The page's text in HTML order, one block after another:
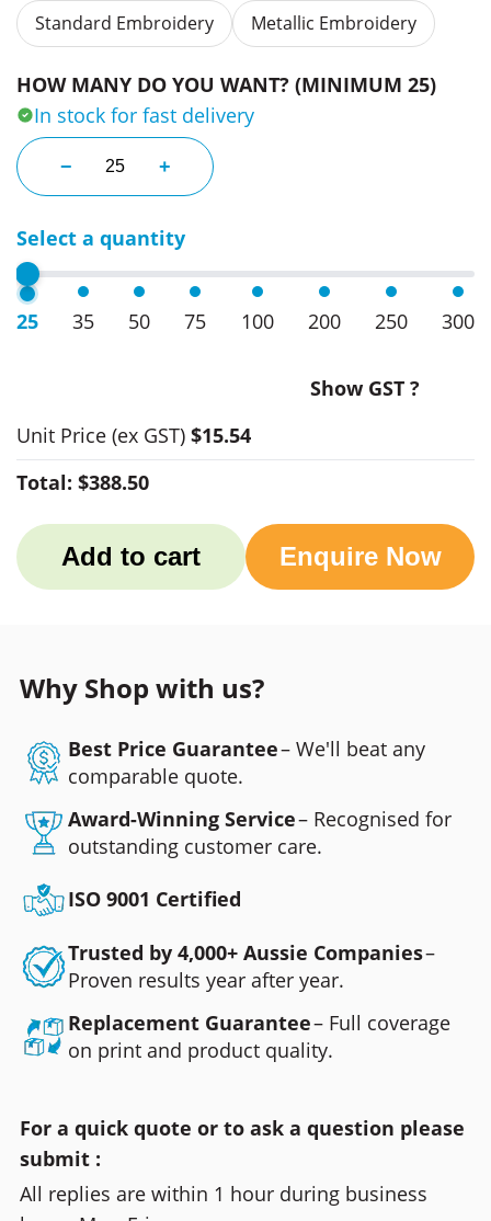
Standard Embroidery Metallic Embroidery
HOW MANY DO YOU WANT? (MINIMUM 25)
In stock for fast delivery
− Luxire Tote Bags quantity
+
Select a quantity
25 35 50 75 100 200 250 300
Show GST ?
Unit Price (ex GST) $15.54
Total: $388.50
Add to cart Enquire Now
Why Shop with us?
Best Price Guarantee– We'll beat any
comparable quote.
Award-Winning Service– Recognised for
outstanding customer care.
ISO 9001 Certified
Trusted by 4,000+ Aussie Companies–
Proven results year after year.
Replacement Guarantee– Full coverage
on print and product quality.
For a quick quote or to ask a question please
submit :
All replies are within 1 hour during business